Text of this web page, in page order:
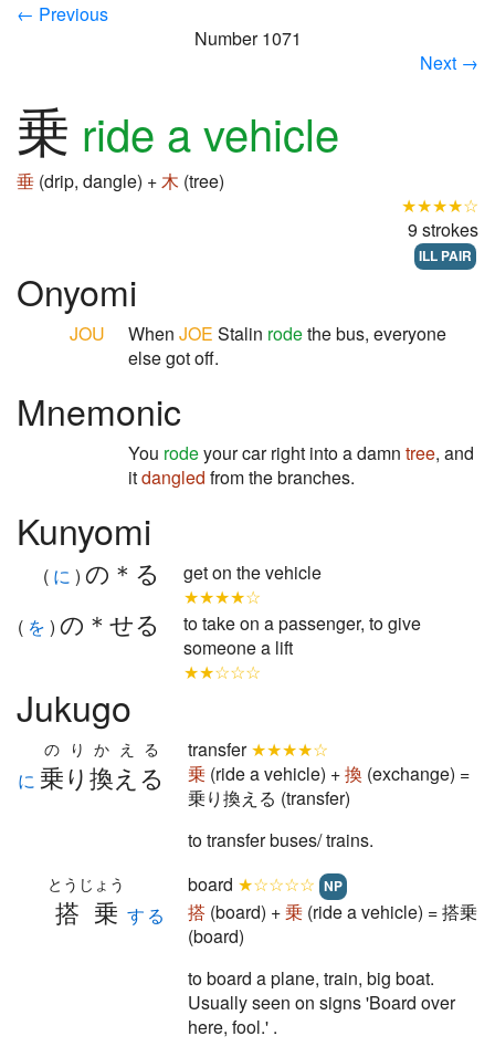
← Previous
Number 1071
Next →
乗 ride a vehicle
垂 (drip, dangle) +木 (tree)
★★★★☆
9 strokes
ILL PAIR
Onyomi
JOU When JOE Stalin rodethe bus, everyone
else got off.
Mnemonic
You rodeyour car right into a damn tree, and
itdangled from the branches.
Kunyomi
( に ) の＊る
get on the vehicle
★★★★☆
( を ) の＊せる
to take on a passenger, to give
someone a lift
★★☆☆☆
Jukugo
に 乗り換える
のりかえる transfer★★★★☆
乗 (ride a vehicle) +換 (exchange) =
乗り換える (transfer)
to transfer buses/ trains.
搭乗
とうじょう
する
board ★☆☆☆☆ NP
搭 (board) +乗 (ride a vehicle) = 搭乗
(board)
to board a plane, train, big boat.
Usually seen on signs 'Board over
here, fool.' .